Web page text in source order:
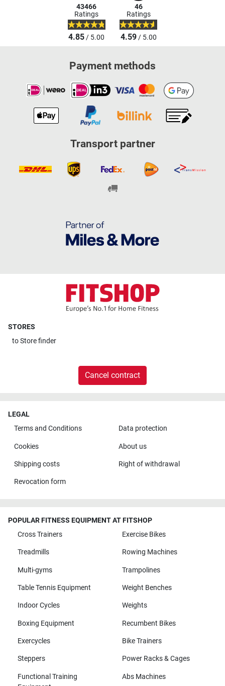
43466
Ratings
4.85/ 5.00
46
Ratings
4.59/ 5.00
Payment methods
Transport partner
STORES
toStore finder
Cancel contract
LEGAL
Terms and Conditions
Data protection
Cookies About us
Shipping costs Right of withdrawal
Revocation form
POPULAR FITNESS EQUIPMENT AT FITSHOP
Cross Trainers
Exercise Bikes
Treadmills Rowing Machines
Multi-gyms Trampolines
Table Tennis Equipment Weight Benches
Indoor Cycles Weights
Boxing Equipment Recumbent Bikes
Exercycles Bike Trainers
Steppers Power Racks & Cages
Functional Training
Abs Machines